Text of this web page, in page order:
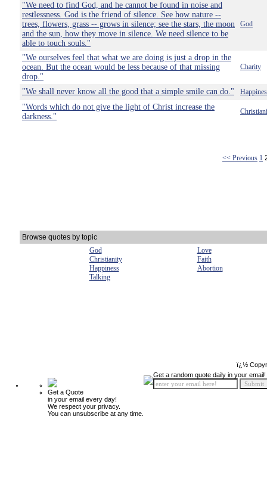
"We need to find God, and he cannot be found in noise and
restlessness. God is the friend of silence. See how nature --
trees, flowers, grass -- grows in silence; see the stars, the moon
and the sun, how they move in silence. We need silence to be
able to touch souls."
God
"We ourselves feel that what we are doing is just a drop in the
ocean. But the ocean would be less because of that missing
drop."
Charity
"We shall never know all the good that a simple smile can do."
"Words which do not give the light of Christ increase the
darkness."
<< Previous 1
Browse quotes by topic
God
Love
Christianity
Faith
Happiness
Abortion
Talking
ï¿½
Get a Quote
in your email every day!
We respect your privacy.
You can unsubscribe at any time.
Get a random quote daily in your email!